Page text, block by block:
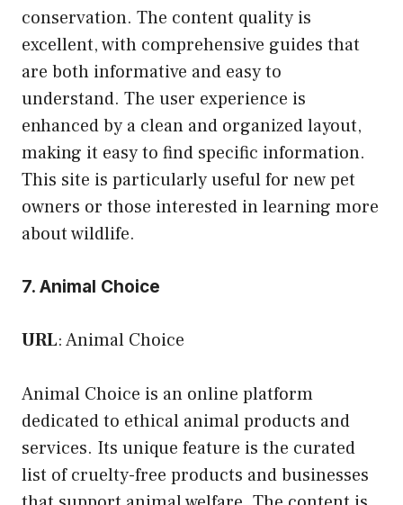
conservation. The content quality is
excellent, with comprehensive guides that
are both informative and easy to
understand. The user experience is
enhanced by a clean and organized layout,
making it easy to find specific information.
This site is particularly useful for new pet
owners or those interested in learning more
about wildlife.
7. Animal Choice
URL:Animal Choice
Animal Choice is an online platform
dedicated to ethical animal products and
services. Its unique feature is the curated
list of cruelty-free products and businesses